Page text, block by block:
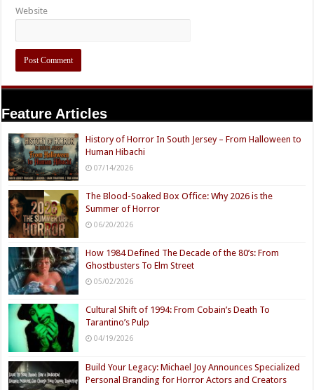
Website
Feature Articles
History of Horror In South Jersey – From Halloween to
Human Hibachi
07/14/2026
The Blood-Soaked Box Office: Why 2026 is the
Summer of Horror
06/20/2026
How 1984 Defined The Decade of the 80’s: From
Ghostbusters To Elm Street
05/02/2026
Cultural Shift of 1994: From Cobain’s Death To
Tarantino’s Pulp
04/19/2026
Build Your Legacy: Michael Joy Announces Specialized
Personal Branding for Horror Actors and Creators